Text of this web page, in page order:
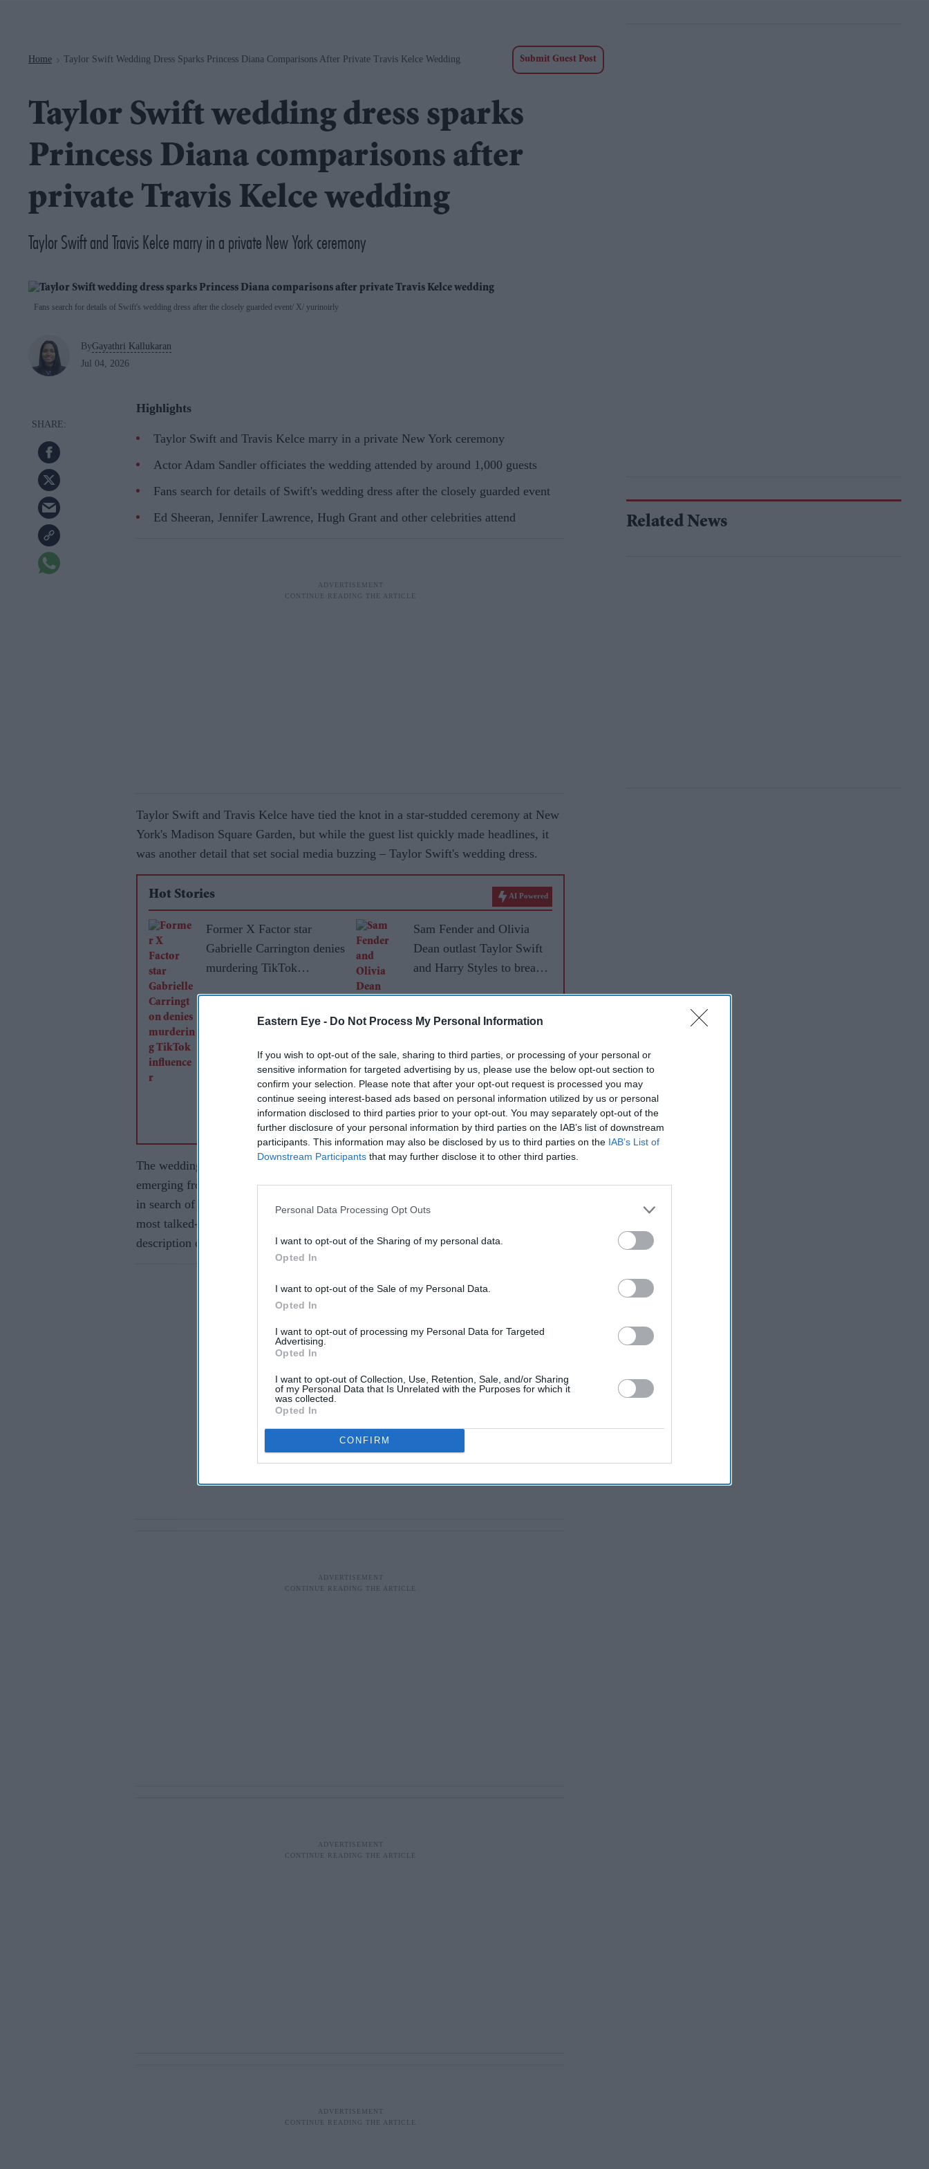
Eastern Eye - Do Not Process My Personal Information
If you wish to opt-out of the sale, sharing to third parties, or processing of your personal or
sensitive information for targeted advertising by us, please use the below opt-out section to
confirm your selection. Please note that after your opt-out request is processed you may
continue seeing interest-based ads based on personal information utilized by us or personal
information disclosed to third parties prior to your opt-out. You may separately opt-out of the
further disclosure of your personal information by third parties on the IAB’s list of downstream
participants. This information may also be disclosed by us to third parties on the IAB’s List of
Downstream Participants that may further disclose it to other third parties.
Personal Data Processing Opt Outs
I want to opt-out of the Sharing of my personal data.
Opted In
I want to opt-out of the Sale of my Personal Data.
Opted In
I want to opt-out of processing my Personal Data for Targeted
Advertising.
Opted In
I want to opt-out of Collection, Use, Retention, Sale, and/or Sharing
of my Personal Data that Is Unrelated with the Purposes for which it
was collected.
Opted In
CONFIRM
Home > Taylor Swift Wedding Dress Sparks Princess Diana Comparisons After Private Travis Kelce Wedding Submit Guest Post
Taylor Swift wedding dress sparks
Princess Diana comparisons after
private Travis Kelce wedding
Taylor Swift and Travis Kelce marry in a private New York ceremony
Fans search for details of Swift's wedding dress after the closely guarded event X/ yurinoirly
ByGayathri Kallukaran
Jul 04, 2026
Highlights
Taylor Swift and Travis Kelce marry in a private New York ceremony
Actor Adam Sandler officiates the wedding attended by around 1,000 guests
Fans search for details of Swift's wedding dress after the closely guarded event
Ed Sheeran, Jennifer Lawrence, Hugh Grant and other celebrities attend
Taylor Swift and Travis Kelce have tied the knot in a star-studded ceremony at New
York's Madison Square Garden, but while the guest list quickly made headlines, it
was another detail that set social media buzzing – Taylor Swift's wedding dress.
Hot Stories AI Powered
Former X Factor star
Gabrielle Carrington denies
murdering TikTok
Sam Fender and Olivia
Dean outlast Taylor Swift
and Harry Styles to break a
The wedding was held behind closed doors on Friday evening, with few details
emerging from inside the venue. As news of the marriage spread, fans flocked online
in search of the singer's bridal look, making "Taylor Swift wedding dress" one of the
most talked-about topics following the ceremony. However, no official images or
description of her gown had been released at the time of writing.
Related News